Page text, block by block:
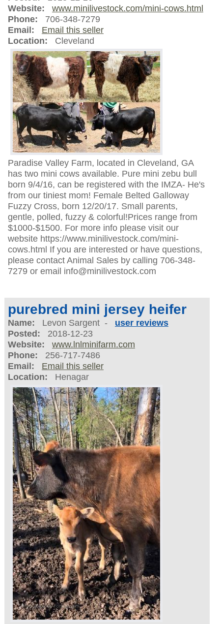
Website:
www.minilivestock.com/mini-cows.html
Phone: 706-348-7279
Email:
Email this seller
Location: Cleveland
Paradise Valley Farm, located in Cleveland, GA
has two mini cows available. Pure mini zebu bull
born 9/4/16, can be registered with the IMZA- He's
from our tiniest mom! Female Belted Galloway
Fuzzy Cross, born 12/20/17. Small parents,
gentle, polled, fuzzy & colorful!Prices range from
$1000-$1500. For more info please visit our
website https://www.minilivestock.com/mini-
cows.html If you are interested or have questions,
please contact Animal Sales by calling 706-348-
7279 or email info@minilivestock.com
purebred mini jersey heifer
Name: Levon Sargent - user reviews
Posted: 2018-12-23
Website:
www.lnlminifarm.com
Phone: 256-717-7486
Email:
Email this seller
Location: Henagar